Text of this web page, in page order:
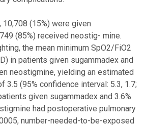
(15%) were given
(85%) received neostig- mine.
the mean minimum SpO2/FiO2
in patients given sugammadex and
neostigmine, yielding an estimated
3.5 (95% confidence interval: 5.3, 1.7;
given sugammadex and 3.6%
had postoperative pulmonary
number-needed-to-be-exposed